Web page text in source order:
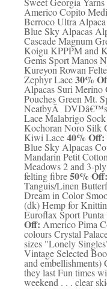
Americo Copito
Berroco Ultra
Blue Sky Alpacas
Cascade Magnum
Koigu KPPPM and
Gems Sport Manos
Kureyon Rowan
Zephyr Lace30%
Alpacas Suri Merino
Pouches Green Mt.
NeatbyÂ DVDâ€™s
Lace Malabrigo
Kochoran Noro Silk
Kiwi Lace40% Off:
Blue Sky Alpacas
Mandarin Petit
Meadows 2 and 3-
felting fibre50% Off:
Tanguis/Linen
Dream in Color
(dk) Hemp for
Euroflax Sport
Off: Americo Pima
colours Crystal
sizes "Lonely
Vintage Selected
and embellishments)
they last Fun times
weekend . . . clear